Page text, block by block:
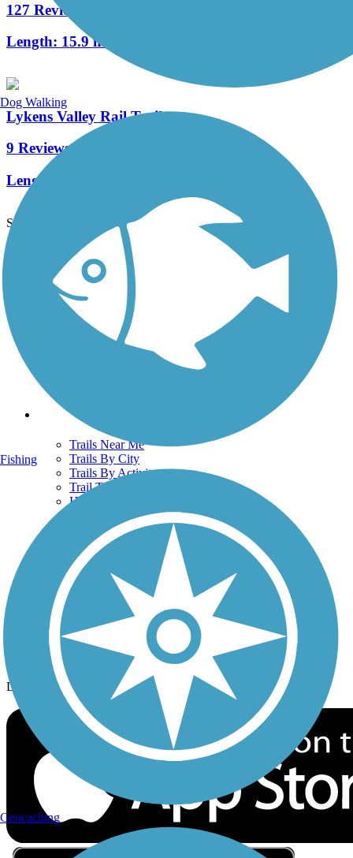
127 Reviews
Length: 15.9 mi
Lykens Valley Rail Trail
9 Reviews
Length:
See More Nearby Trails View fewer nearby trails
Support
TrailLink FAQ
Technical Support
Donate
Go Unlimited
Get the TrailLink App
Trails
Trails Near Me
Trails By City
Trails By Activity
Trail Traveler
History on the Trail
Privacy
Follow Us
Sign up for eNews
Download the free TrailLink app!
Dog Walking
Fishing
Geocaching